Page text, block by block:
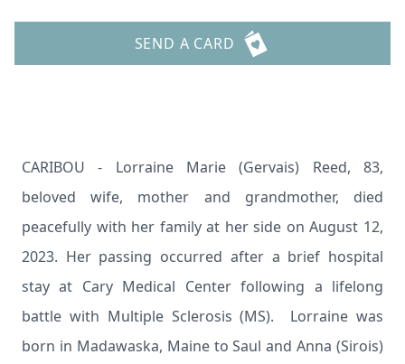
SEND A CARD
CARIBOU - Lorraine Marie (Gervais) Reed, 83,
beloved wife, mother and grandmother, died
peacefully with her family at her side on August 12,
2023. Her passing occurred after a brief hospital
stay at Cary Medical Center following a lifelong
battle with Multiple Sclerosis (MS). Lorraine was
born in Madawaska, Maine to Saul and Anna (Sirois)